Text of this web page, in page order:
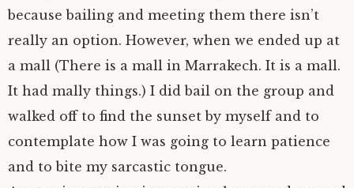
because bailing and meeting them there isn’t
really an option. However, when we ended up at
a mall (There is a mall in Marrakech. It is a mall.
It had mally things.) I did bail on the group and
walked off to find the sunset by myself and to
contemplate how I was going to learn patience
and to bite my sarcastic tongue.